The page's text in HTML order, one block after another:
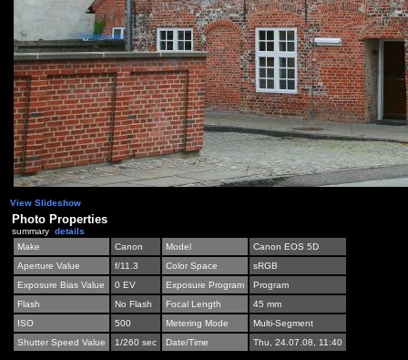
View Slideshow
Photo Properties
summary details
Make
Canon Model
Canon EOS 5D
Aperture Value
f/11.3 Color Space
sRGB
Exposure Bias Value
0 EV Exposure Program
Program
Flash
No Flash Focal Length
45 mm
ISO
500 Metering Mode
Multi-Segment
Shutter Speed Value
1/260 sec Date/Time Thu, 24.07.08, 11:40